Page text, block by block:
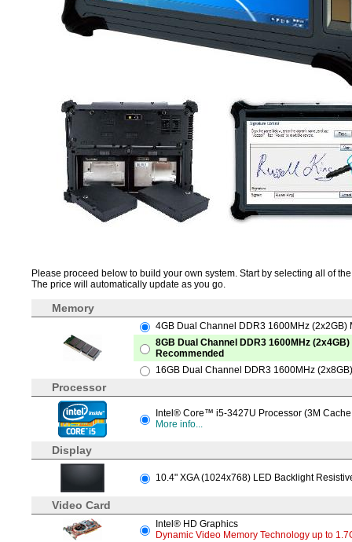
Please proceed below to build your own system. Start by selecting all of
The price will automatically update as you go.
Memory
4GB Dual Channel DDR3 1600MHz (2x2GB)
8GB Dual Channel DDR3 1600MHz
Recommended
16GB Dual Channel DDR3 1600MHz
Processor
Intel® Core™ i5-3427U Processor (3M
More info...
Display
10.4" XGA (1024x768) LED Backlight
Video Card
Intel® HD Graphics
Dynamic Video Memory Technology up to